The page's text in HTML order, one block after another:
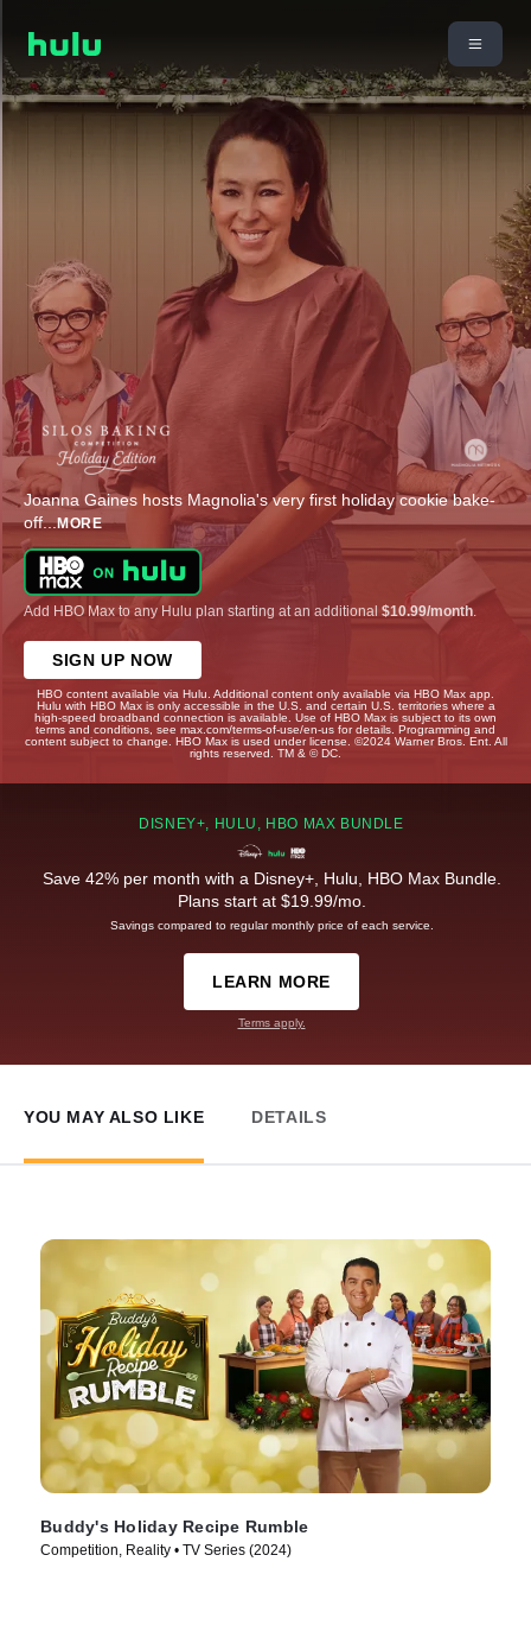
Joanna Gaines hosts Magnolia's very first holiday cookie bake-
off...MORE
Add HBO Max to any Hulu plan starting at an additional $10.99/month
SIGN UP NOW
HBO content available via Hulu. Additional content only available via HBO Max app.
Hulu with HBO Max is only accessible in the U.S. and certain U.S. territories where a
high-speed broadband connection is available. Use of HBO Max is subject to its own
terms and conditions, see max.com/terms-of-use/en-us for details. Programming and
content subject to change. HBO Max is used under license. ©2024 Warner Bros. Ent. All
rights reserved. TM & © DC.
DISNEY+, HULU, HBO MAX BUNDLE
Save 42% per month with a Disney+, Hulu, HBO Max Bundle.
Plans start at $19.99/mo.
Savings compared to regular monthly price of each service.
LEARN MORE
Terms apply.
YOU MAY ALSO LIKE DETAILS
Buddy's Holiday Recipe Rumble
Competition, Reality • TV Series (2024)